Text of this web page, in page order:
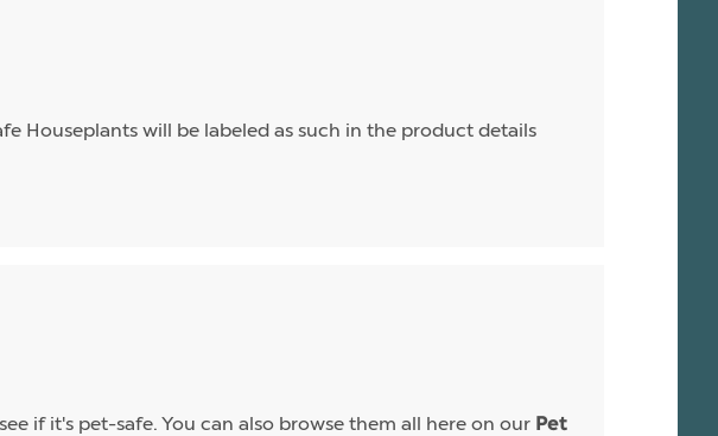
Houseplants will be labeled as such in the product details
if it's pet-safe. You can also browse them all here on our Pet